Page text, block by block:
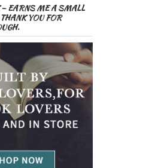
EARNS ME A SMALL
YOU FOR